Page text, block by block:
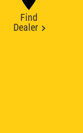
Find
Dealer